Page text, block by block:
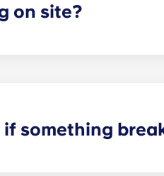
on site?
something